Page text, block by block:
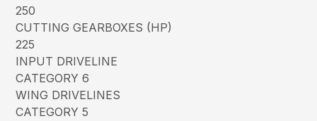
250
CUTTING GEARBOXES (HP)
225
INPUT DRIVELINE
CATEGORY 6
WING DRIVELINES
CATEGORY 5